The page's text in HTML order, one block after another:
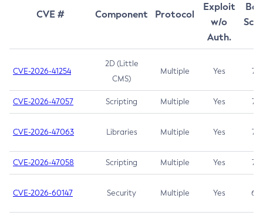
CVE # Component Protocol
Exploit
w/o
Auth.
CVE-2026-41254
2D (Little
CMS)
Multiple Yes 7.5
CVE-2026-47057 Scripting Multiple Yes 7.5
CVE-2026-47063 Libraries Multiple Yes 7.5
CVE-2026-47058 Scripting Multiple Yes 7.4
CVE-2026-60147 Security Multiple Yes 6.5